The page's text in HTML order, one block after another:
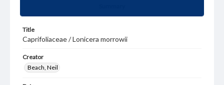
Title
Caprifoliaceae / Lonicera morrowii
Creator
Beach, Neil